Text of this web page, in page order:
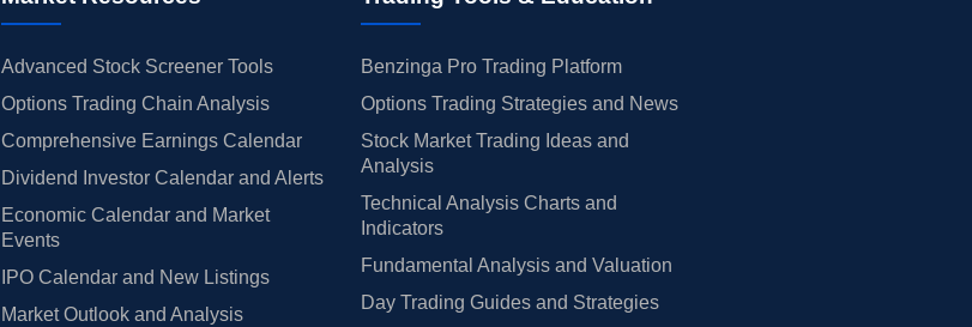
Advanced Stock Screener Tools
Options Trading Chain Analysis
Comprehensive Earnings Calendar
Dividend Investor Calendar and Alerts
Economic Calendar and Market
Events
IPO Calendar and New Listings
Market Outlook and Analysis
Benzinga Pro Trading Platform
Options Trading Strategies and News
Stock Market Trading Ideas and
Analysis
Technical Analysis Charts and
Indicators
Fundamental Analysis and Valuation
Day Trading Guides and Strategies